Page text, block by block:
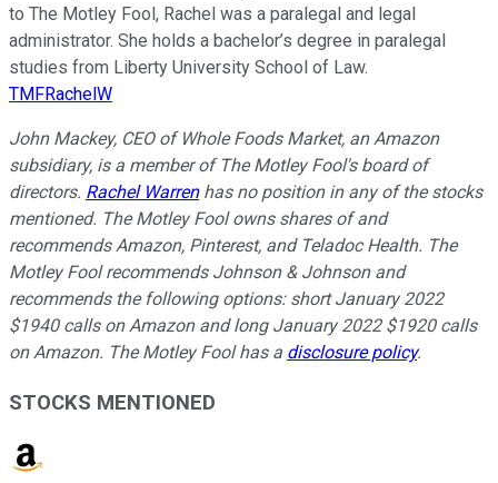
to The Motley Fool, Rachel was a paralegal and legal
administrator. She holds a bachelor’s degree in paralegal
studies from Liberty University School of Law.
TMFRachelW
John Mackey, CEO of Whole Foods Market, an Amazon
subsidiary, is a member of The Motley Fool's board of
directors. Rachel Warrenhas no position in any of the stocks
mentioned. The Motley Fool owns shares of and
recommends Amazon, Pinterest, and Teladoc Health. The
Motley Fool recommends Johnson & Johnson and
recommends the following options: short January 2022
$1940 calls on Amazon and long January 2022 $1920 calls
on Amazon. The Motley Fool has a disclosure policy.
STOCKS MENTIONED